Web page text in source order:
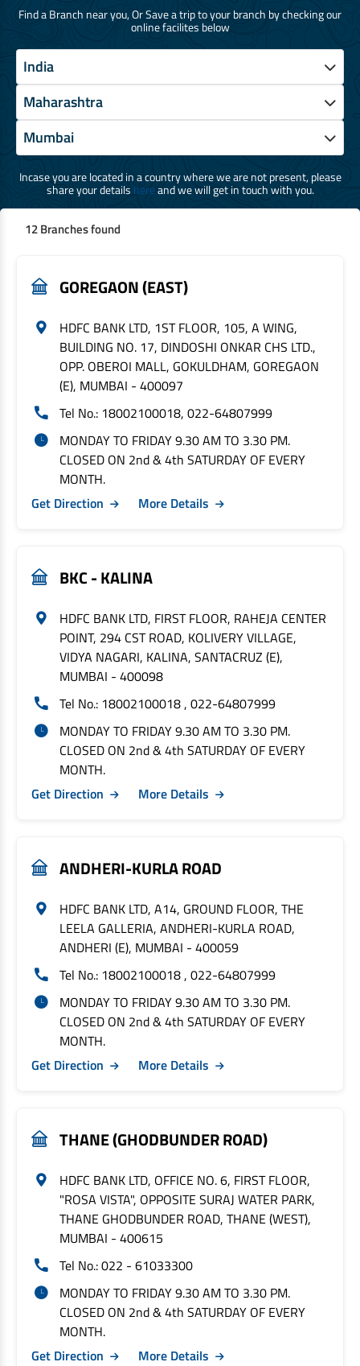
Find a Branch near you, Or Save a trip to your branch by checking our
online facilites below
Incase you are located in a country where we are not present, please
share your details hereand we will get in touch with you.
12 Branches found
GOREGAON (EAST)
HDFC BANK LTD, 1ST FLOOR, 105, A WING,
BUILDING NO. 17, DINDOSHI ONKAR CHS LTD.,
OPP. OBEROI MALL, GOKULDHAM, GOREGAON
(E), MUMBAI - 400097
Tel No.: 18002100018, 022-64807999
MONDAY TO FRIDAY 9.30 AM TO 3.30 PM.
CLOSED ON 2nd & 4th SATURDAY OF EVERY
MONTH.
Get Direction
More Details
BKC - KALINA
HDFC BANK LTD, FIRST FLOOR, RAHEJA CENTER
POINT, 294 CST ROAD, KOLIVERY VILLAGE,
VIDYA NAGARI, KALINA, SANTACRUZ (E),
MUMBAI - 400098
Tel No.: 18002100018 , 022-64807999
MONDAY TO FRIDAY 9.30 AM TO 3.30 PM.
CLOSED ON 2nd & 4th SATURDAY OF EVERY
MONTH.
Get Direction
More Details
ANDHERI-KURLA ROAD
HDFC BANK LTD, A14, GROUND FLOOR, THE
LEELA GALLERIA, ANDHERI-KURLA ROAD,
ANDHERI (E), MUMBAI - 400059
Tel No.: 18002100018 , 022-64807999
MONDAY TO FRIDAY 9.30 AM TO 3.30 PM.
CLOSED ON 2nd & 4th SATURDAY OF EVERY
MONTH.
Get Direction
More Details
THANE (GHODBUNDER ROAD)
HDFC BANK LTD, OFFICE NO. 6, FIRST FLOOR,
"ROSA VISTA", OPPOSITE SURAJ WATER PARK,
THANE GHODBUNDER ROAD, THANE (WEST),
MUMBAI - 400615
Tel No.: 022 - 61033300
MONDAY TO FRIDAY 9.30 AM TO 3.30 PM.
CLOSED ON 2nd & 4th SATURDAY OF EVERY
MONTH.
Get Direction
More Details